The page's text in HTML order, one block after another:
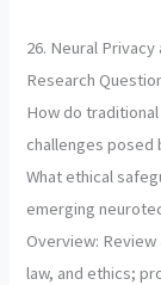
26. Neural
Research
How do
challenges posed
What ethical
emerging
Overview:
law, and ethics;